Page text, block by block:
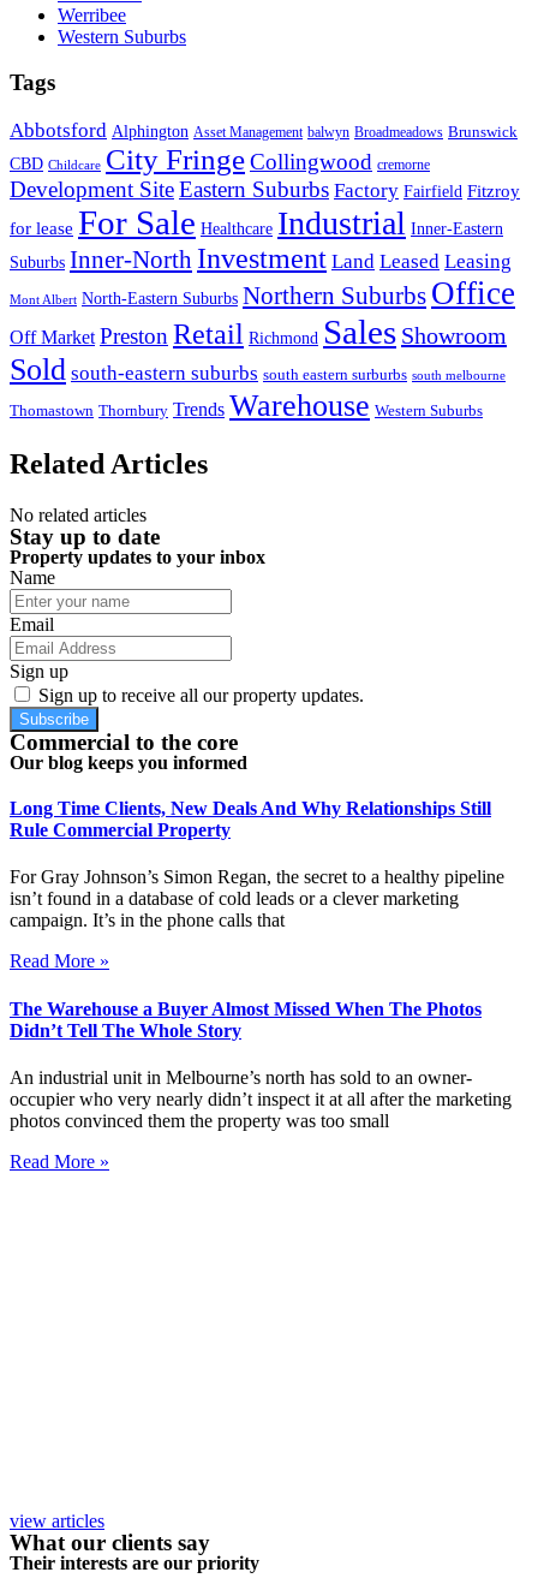
Werribee
Western Suburbs
Tags
Abbotsford Alphington Asset Management balwyn Broadmeadows Brunswick
CBD Childcare City FringeCollingwood cremorne
Development SiteEastern Suburbs Factory Fairfield Fitzroy
for lease For Sale Healthcare Industrial Inner-Eastern
Suburbs Inner-North Investment Land Leased Leasing
Mont Albert North-Eastern Suburbs Northern Suburbs Office
Off Market Preston Retail Richmond Sales Showroom
Sold south-eastern suburbs south eastern surburbs south melbourne
Thomastown Thornbury Trends Warehouse Western Suburbs
Related Articles
No related articles
Stay up to date
Property updates to your inbox
Name
Email
Sign up
Sign up to receive all our property updates.
Subscribe
Commercial to the core
Our blog keeps you informed
Long Time Clients, New Deals And Why Relationships Still
Rule Commercial Property
For Gray Johnson’s Simon Regan, the secret to a healthy pipeline
isn’t found in a database of cold leads or a clever marketing
campaign. It’s in the phone calls that
Read More »
The Warehouse a Buyer Almost Missed When The Photos
Didn’t Tell The Whole Story
An industrial unit in Melbourne’s north has sold to an owner-
occupier who very nearly didn’t inspect it at all after the marketing
photos convinced them the property was too small
Read More »
view articles
What our clients say
Their interests are our priority